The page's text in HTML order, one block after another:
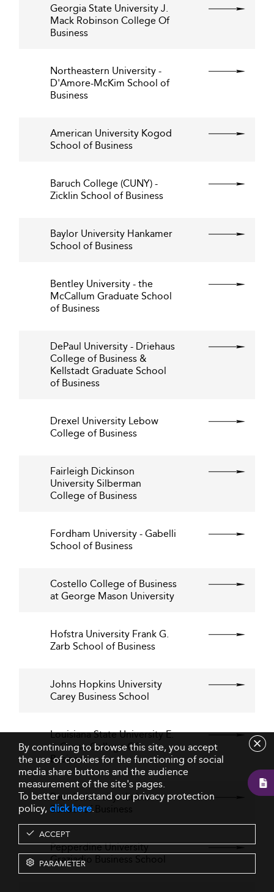
Georgia State University J.
Mack Robinson College Of
Business
Northeastern University -
D'Amore-McKim School of
Business
American University Kogod
School of Business
Baruch College (CUNY) -
Zicklin School of Business
Baylor University Hankamer
School of Business
Bentley University - the
McCallum Graduate School
of Business
DePaul University - Driehaus
College of Business &
Kellstadt Graduate School
of Business
Drexel University Lebow
College of Business
Fairleigh Dickinson
University Silberman
College of Business
Fordham University - Gabelli
School of Business
Costello College of Business
at George Mason University
Hofstra University Frank G.
Zarb School of Business
Johns Hopkins University
Carey Business School
Louisiana State University E.
J. Ourso College Of
Business
Pace University - Lubin
School of Business
Pepperdine University
Graziadio Business School
By continuing to browse this site, you accept
the use of cookies for the functioning of social
media share buttons and the audience
measurement of the site's pages.
To better understand our privacy protection
policy,click here.
ACCEPT
PARAMETER